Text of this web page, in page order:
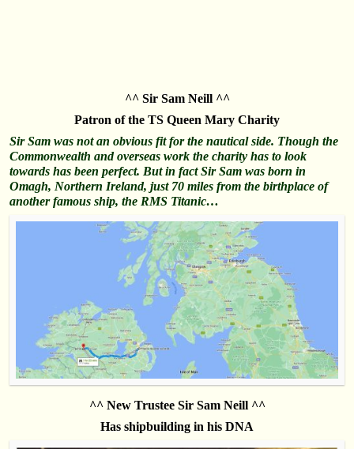
^^ Sir Sam Neill ^^
Patron of the TS Queen Mary Charity
Sir Sam was not an obvious fit for the nautical side. Though the
Commonwealth and overseas work the charity has to look
towards has been perfect. But in fact Sir Sam was born in
Omagh, Northern Ireland, just 70 miles from the birthplace of
another famous ship, the RMS Titanic…
^^ New Trustee Sir Sam Neill ^^
Has shipbuilding in his DNA